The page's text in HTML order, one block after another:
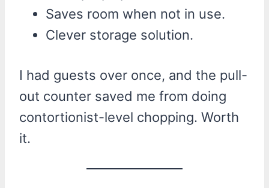
Saves room when not in use.
Clever storage solution.
I had guests over once, and the pull-
out counter saved me from doing
contortionist-level chopping. Worth
it.